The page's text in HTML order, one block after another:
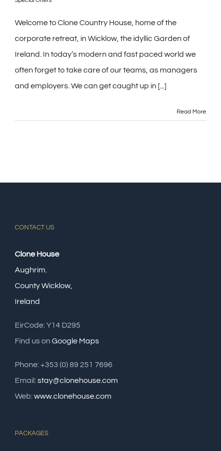
Welcome to Clone Country House, home of the
corporate retreat, in Wicklow, the idyllic Garden of
Ireland. In today’s modern and fast paced world we
often forget to take care of our teams, as managers
and employers. We can get caught up in [...]
Read More
CONTACT US
Clone House
Aughrim.
County Wicklow,
Ireland
EirCode: Y14 D295
Find us on Google Maps
Phone: +353 (0) 89 251 7696
Email:stay@clonehouse.com
Web:www.clonehouse.com
PACKAGES